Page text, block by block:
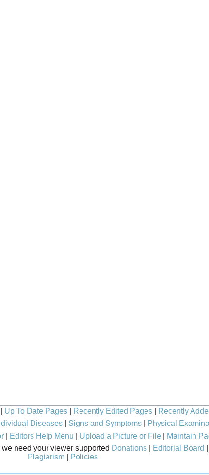
Up To Date Pages Recently Edited Pages
Recently
Diseases| Signs and Symptoms| Physical
| Editors Help Menu Upload a Picture or File| Maintain
we need your viewer supported Donations Editorial Board
Plagiarism
Policies